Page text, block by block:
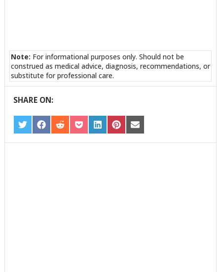
Note: For informational purposes only. Should not be
construed as medical advice, diagnosis, recommendations, or
substitute for professional care.
SHARE ON:
SHARE
ON
TWITTER
SHARE
ON
FACEBOOK
SHARE
ON
REDDIT
SHARE
ON
POCKET
SHARE
ON
LINKEDIN
SHARE
ON
PINTEREST
SHARE
ON
EMAIL